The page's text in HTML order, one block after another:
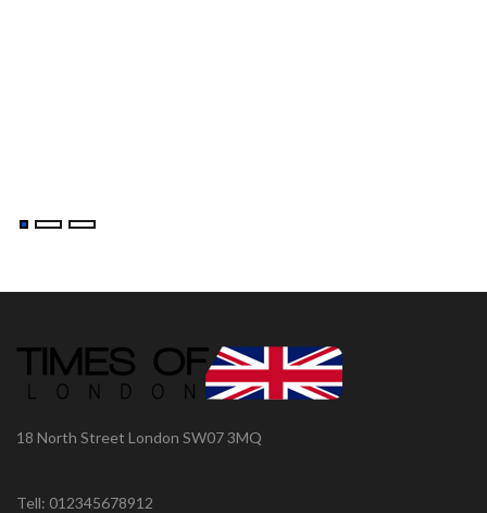
18 North Street London SW07 3MQ
Tell: 012345678912